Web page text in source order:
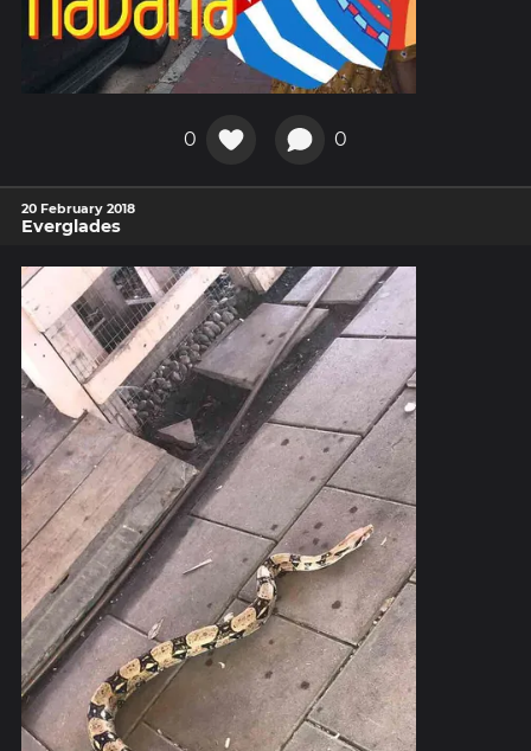
0 0
20 February 2018
Everglades